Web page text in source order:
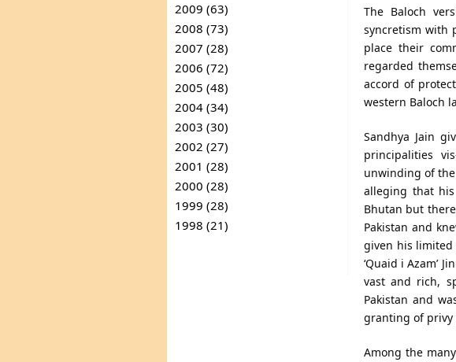
The Baloch
syncretism with
place their
regarded
accord of
western Baloch
Sandhya Jain
principalities
unwinding of
alleging that
Bhutan but
Pakistan and
given his limited
‘Quaid i Azam’
vast and rich,
Pakistan and
granting of privy
Among the
2009 (63)
2008 (73)
2007 (28)
2006 (72)
2005 (48)
2004 (34)
2003 (30)
2002 (27)
2001 (28)
2000 (28)
1999 (28)
1998 (21)